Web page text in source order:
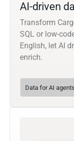
AI-driven
Transform
SQL or low-
English, let AI
enrich.
Data for AI agents